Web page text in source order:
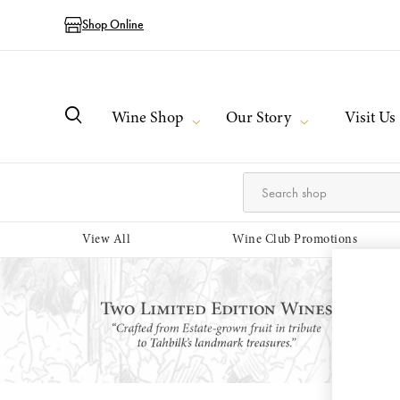
Shop Online
Wine Shop Our Story Visit Us
View All Wine Club Promotions